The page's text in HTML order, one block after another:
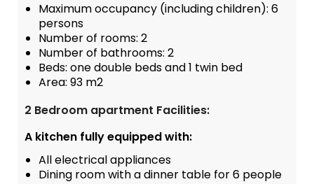
Maximum occupancy (including children): 6
persons
Number of rooms: 2
Number of bathrooms: 2
Beds: one double beds and 1 twin bed
Area: 93 m2
2 Bedroom apartment Facilities:
A kitchen fully equipped with:
All electrical appliances
Dining room with a dinner table for 6 people